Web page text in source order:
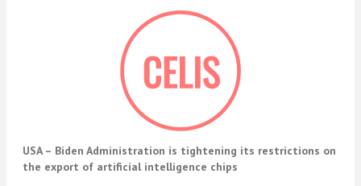
USA – Biden Administration is tightening its restrictions on
the export of artificial intelligence chips